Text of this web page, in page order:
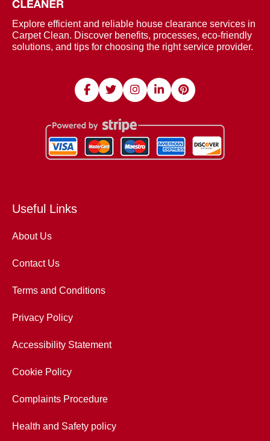
Explore efficient and reliable house clearance services in
Carpet Clean. Discover benefits, processes, eco-friendly
solutions, and tips for choosing the right service provider.
Useful Links
About Us
Contact Us
Terms and Conditions
Privacy Policy
Accessibility Statement
Cookie Policy
Complaints Procedure
Health and Safety policy